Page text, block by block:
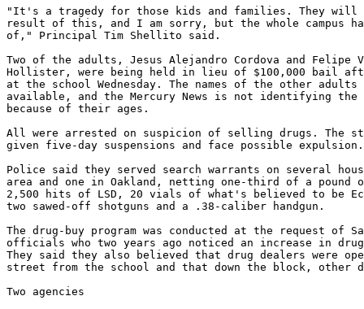
"It's a tragedy for those kids and families. They will
result of this, and I am sorry, but the whole campus
of," Principal Tim Shellito said.
Two of the adults, Jesus Alejandro Cordova and
Hollister, were being held in lieu of $100,000 bail
at the school Wednesday. The names of the other adults
available, and the Mercury News is not identifying the
because of their ages.
All were arrested on suspicion of selling drugs. The
given five-day suspensions and face possible expulsion.
Police said they served search warrants on several
area and one in Oakland, netting one-third of a pound of
2,500 hits of LSD, 20 vials of what's believed to be
two sawed-off shotguns and a .38-caliber handgun.
The drug-buy program was conducted at the request of
officials who two years ago noticed an increase in
They said they also believed that drug dealers were
street from the school and that down the block, other
Two agencies